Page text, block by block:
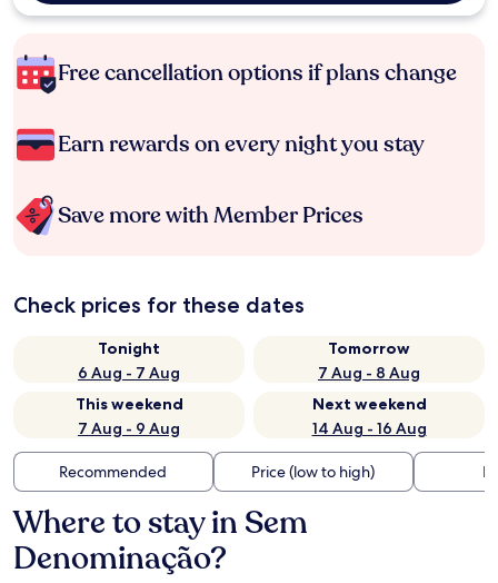
Free cancellation options if plans change
Earn rewards on every night you stay
Save more with Member Prices
Check prices for these dates
Tonight
6 Aug - 7 Aug
Tomorrow
7 Aug - 8 Aug
This weekend
7 Aug - 9 Aug
Next weekend
14 Aug - 16 Aug
Recommended Price (low to high)
Where to stay in Sem
Denominação?